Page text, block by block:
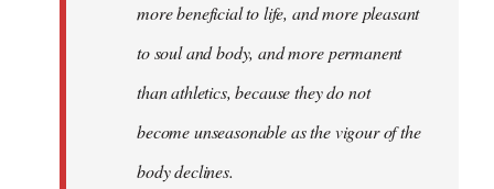
more beneficial to life, and more pleasant
to soul and body, and more permanent
than athletics, because they do not
become unseasonable as the vigour of the
body declines.